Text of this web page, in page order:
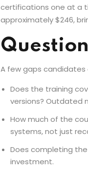
certifications one at a
approximately $246,
A few gaps
Does the training
versions? Outdated
How much of the
systems, not just
Does completing
investment.